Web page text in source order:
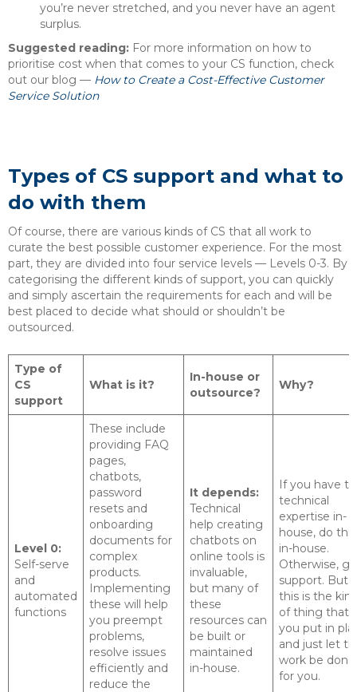
you’re never stretched, and you never have an agent
surplus.
Suggested reading: For more information on how to
prioritise cost when that comes to your CS function, check
out our blog — How to Create a Cost-Effective Customer
Service Solution
Types of CS support and what to
do with them
Of course, there are various kinds of CS that all work to
curate the best possible customer experience. For the most
part, they are divided into four service levels — Levels 0-3. By
categorising the different kinds of support, you can quickly
and simply ascertain the requirements for each and will be
best placed to decide what should or shouldn’t be
outsourced.
Type of
CS
support
What is it?
In-house or
outsource?
Why?
Level 0:
Self-serve
and
automated
functions
These include
providing FAQ
pages,
chatbots,
password
resets and
onboarding
documents for
complex
products.
Implementing
these will help
you preempt
problems,
resolve issues
efficiently and
reduce the
It depends:
Technical
help creating
chatbots on
online tools is
invaluable,
but many of
these
resources can
be built or
maintained
in-house.
If you have
technical
expertise in-
house, do this
in-house.
Otherwise,
support. But
this is the
of thing that
you put in
and just let
work be done
for you.